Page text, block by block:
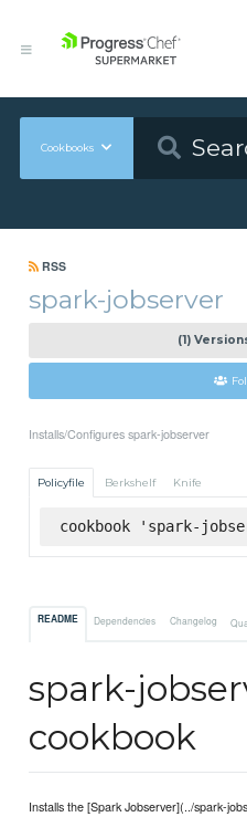
Cookbooks
RSS
spark-jobserver
(1)
Installs/Configures spark-jobserver
Policyfile Berkshelf Knife
cookbook 'spark-
README Dependencies Changelog
spark-
cookbook
Installs the [Spark Jobserver](../spark-